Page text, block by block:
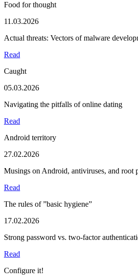
Food for thought
11.03.2026
Actual threats: Vectors of malware
Read
Caught
05.03.2026
Navigating the pitfalls of online dating
Read
Android territory
27.02.2026
Musings on Android, antiviruses, and root
Read
The rules of ”basic hygiene”
17.02.2026
Strong password vs. two-factor
Read
Configure it!